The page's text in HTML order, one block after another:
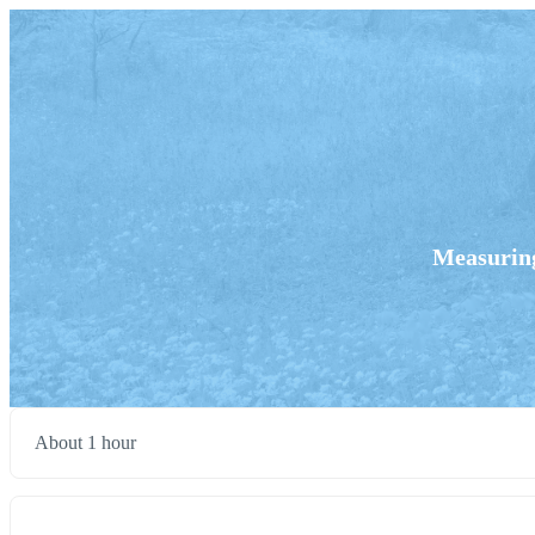
About 1 hour